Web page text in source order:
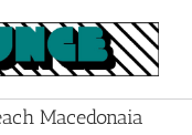
Macedonaia